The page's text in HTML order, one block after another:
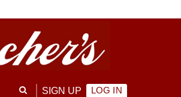
SIGN UP LOG IN